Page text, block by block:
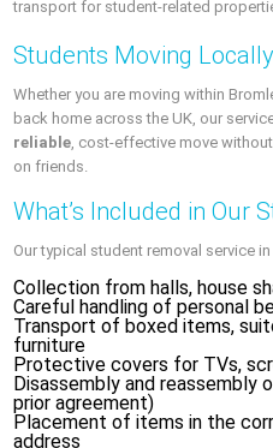
transport for student-related
Students Moving
Whether you are moving within
back home across the UK, our
reliable, cost-effective move
on friends.
What’s Included in Our
Our typical student removal service
Collection from halls, house
Careful handling of personal
Transport of boxed items,
furniture
Protective covers for TVs,
Disassembly and
prior agreement)
Placement of items in the
address